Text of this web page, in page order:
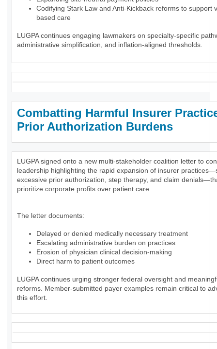
Codifying Stark Law and Anti-Kickback reforms to support
based care
LUGPA continues engaging lawmakers on specialty-specific
administrative simplification, and inflation-aligned thresholds.
Combatting Harmful Insurer
Prior Authorization Burdens
LUGPA signed onto a new multi-stakeholder coalition letter to
leadership highlighting the rapid expansion of insurer
excessive prior authorization, step therapy, and claim
prioritize corporate profits over patient care.
The letter documents:
Delayed or denied medically necessary treatment
Escalating administrative burden on practices
Erosion of physician clinical decision-making
Direct harm to patient outcomes
LUGPA continues urging stronger federal oversight and
reforms. Member-submitted payer examples remain critical to
this effort.